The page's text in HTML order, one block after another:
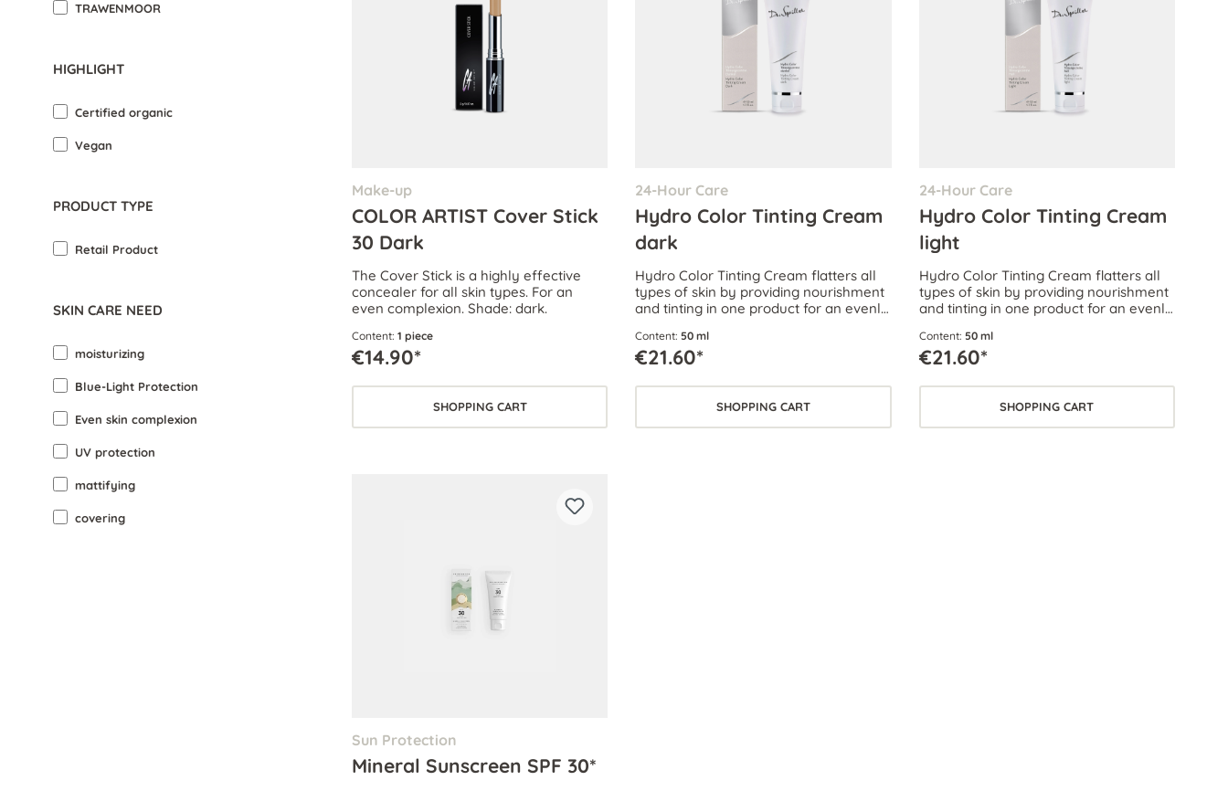
TRAWENMOOR
HIGHLIGHT
Certified organic
Vegan
PRODUCT TYPE
Retail Product
SKIN CARE NEED
moisturizing
Blue-Light Protection
Even skin complexion
UV protection
mattifying
covering
Make-up
COLOR ARTIST Cover Stick
30 Dark
The Cover Stick is a highly effective
concealer for all skin types. For an
even complexion. Shade: dark.
Content: 1 piece
€14.90*
SHOPPING CART
24-Hour Care
Hydro Color Tinting Cream
dark
Hydro Color Tinting Cream flatters all
types of skin by providing nourishment
and tinting in one product for an evenly
Content:50 ml
€21.60*
SHOPPING CART
24-Hour Care
Hydro Color Tinting Cream
light
Hydro Color Tinting Cream flatters all
types of skin by providing nourishment
and tinting in one product for an evenly
Content: 50 ml
€21.60*
SHOPPING CART
Sun Protection
Mineral Sunscreen SPF 30*